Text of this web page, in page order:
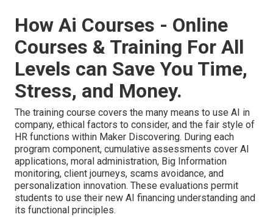
How Ai Courses - Online
Courses & Training For All
Levels can Save You Time,
Stress, and Money.
The training course covers the many means to use AI in
company, ethical factors to consider, and the fair style of
HR functions within Maker Discovering. During each
program component, cumulative assessments cover AI
applications, moral administration, Big Information
monitoring, client journeys, scams avoidance, and
personalization innovation. These evaluations permit
students to use their new AI financing understanding and
its functional principles.